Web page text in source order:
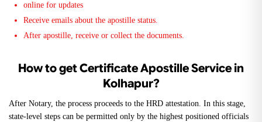
online for updates
Receive emails about the apostille status.
After apostille, receive or collect the documents.
How to get Certificate Apostille Service in
Kolhapur?
After Notary, the process proceeds to the HRD attestation. In this stage,
state-level steps can be permitted only by the highest positioned officials